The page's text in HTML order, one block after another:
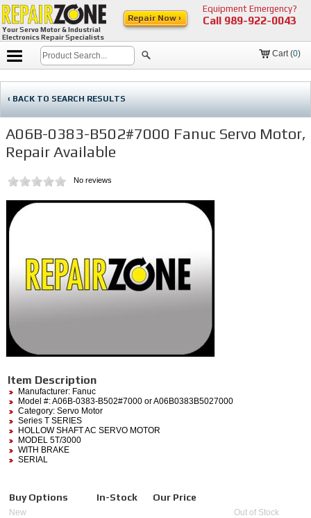
Your Servo Motor & Industrial
Electronics Repair Specialists
Equipment Emergency?
Call 989-922-0043
Repair Now ›
Cart (0)
‹ BACK TO SEARCH RESULTS
A06B-0383-B502#7000 Fanuc Servo Motor,
Repair Available
No reviews
Item Description
Manufacturer: Fanuc
Model #:A06B-0383-B502#7000 or A06B0383B5027000
Category: Servo Motor
Series T SERIES
HOLLOW SHAFT AC SERVO MOTOR
MODEL 5T/3000
WITH BRAKE
SERIAL
Buy Options In-Stock Our Price
New
Out of Stock